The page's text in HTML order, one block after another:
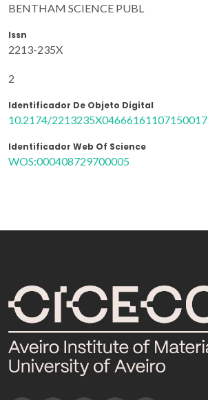
BENTHAM SCIENCE PUBL
Issn
2213-235X
2
Identificador De Objeto Digital
10.2174/2213235X04666161107150017
Identificador Web Of Science
WOS:000408729700005